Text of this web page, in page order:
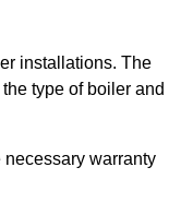
installations. The
type of boiler and
warranty